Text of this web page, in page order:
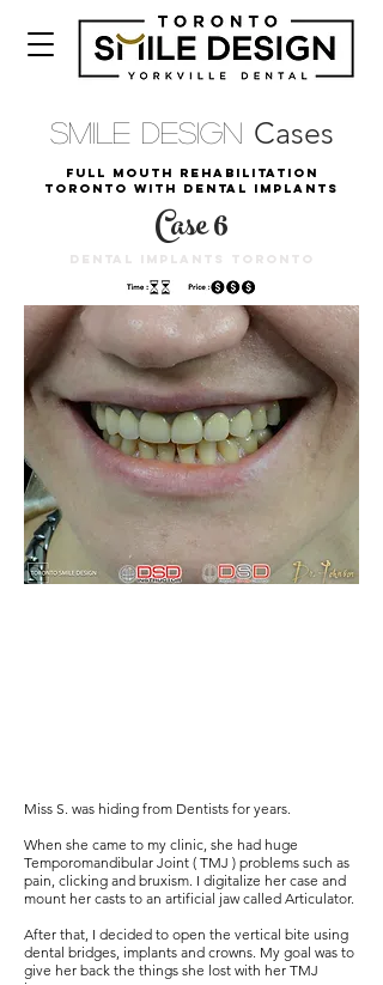
Smile Design Cases
Full mouth rehabilitation
toronto with dental implants
Case 6
dental implants toronto
Miss S. was hiding from Dentists for years.
When she came to my clinic, she had huge
Temporomandibular Joint ( TMJ ) problems such as
pain, clicking and bruxism. I digitalize her case and
mount her casts to an artificial jaw called Articulator.
After that, I decided to open the vertical bite using
dental bridges, implants and crowns. My goal was to
give her back the things she lost with her TMJ